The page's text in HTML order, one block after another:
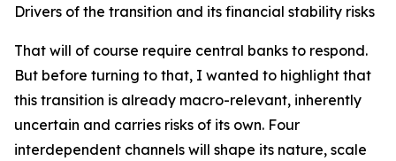
Drivers of the transition and its financial stability risks
That will of course require central banks to respond.
But before turning to that, I wanted to highlight that
this transition is already macro-relevant, inherently
uncertain and carries risks of its own. Four
interdependent channels will shape its nature, scale